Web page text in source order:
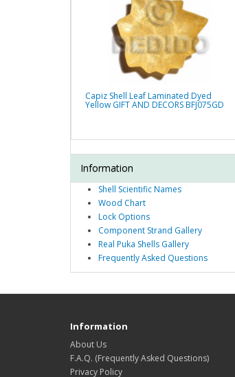
Capiz Shell Leaf Laminated Dyed
Yellow GIFT AND DECORS BFJ075GD
Information
Shell Scientific Names
Wood Chart
Lock Options
Component Strand Gallery
Real Puka Shells Gallery
Frequently Asked Questions
Information
About Us
F.A.Q. (Frequently Asked Questions)
Privacy Policy